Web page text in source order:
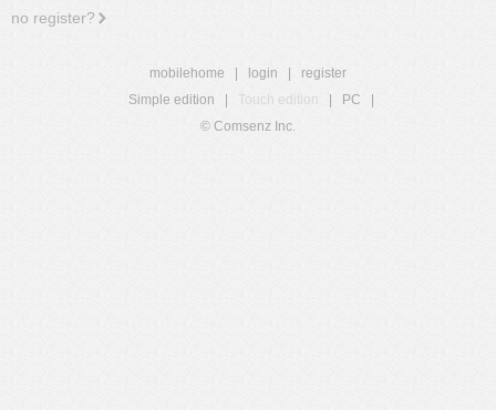
no register?
mobilehome login
register
Simple edition
Touch edition PC
© Comsenz Inc.